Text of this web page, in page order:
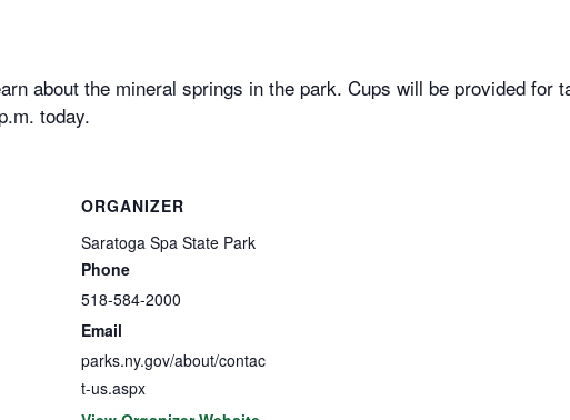
about the mineral springs in the park. Cups will be provided for
today.
ORGANIZER
Saratoga Spa State Park
Phone
518-584-2000
Email
parks.ny.gov/about/contac
t-us.aspx